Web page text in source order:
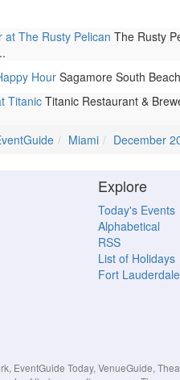
at The Rusty Pelican The Rusty
HourSagamore South
Titanic Titanic Restaurant &
Miami December
Explore
Today's Events
Alphabetical
RSS
List of Holidays
Fort Lauderdale
EventGuide Today, VenueGuide,